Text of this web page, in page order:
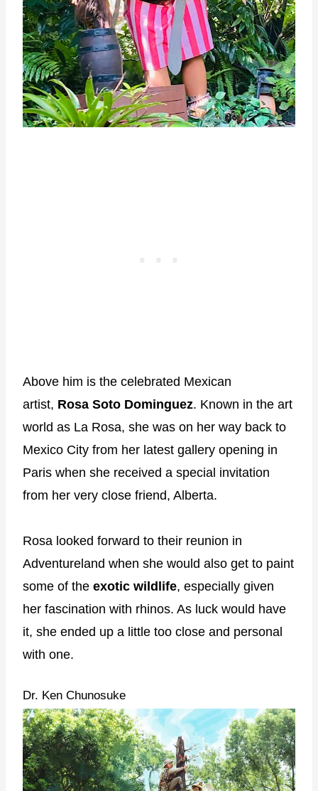
Above him is the celebrated Mexican
artist, Rosa Soto Dominguez. Known in the art
world as La Rosa, she was on her way back to
Mexico City from her latest gallery opening in
Paris when she received a special invitation
from her very close friend, Alberta.
Rosa looked forward to their reunion in
Adventureland when she would also get to paint
some of the exotic wildlife, especially given
her fascination with rhinos. As luck would have
it, she ended up a little too close and personal
with one.
Dr. Ken Chunosuke